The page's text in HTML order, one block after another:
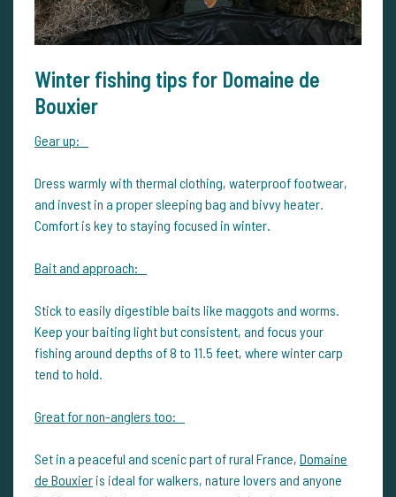
Winter fishing tips for Domaine de
Bouxier
Gear up:
Dress warmly with thermal clothing, waterproof footwear,
and invest in a proper sleeping bag and bivvy heater.
Comfort is key to staying focused in winter.
Bait and approach:
Stick to easily digestible baits like maggots and worms.
Keep your baiting light but consistent, and focus your
fishing around depths of 8 to 11.5 feet, where winter carp
tend to hold.
Great for non-anglers too:
Set in a peaceful and scenic part of rural France, Domaine
de Bouxier is ideal for walkers, nature lovers and anyone